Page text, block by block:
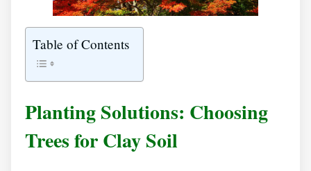
Table of Contents
Planting Solutions: Choosing
Trees for Clay Soil